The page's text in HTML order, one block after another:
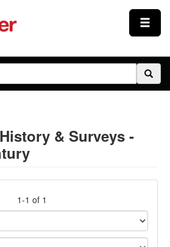
& Surveys -
1-1 of 1